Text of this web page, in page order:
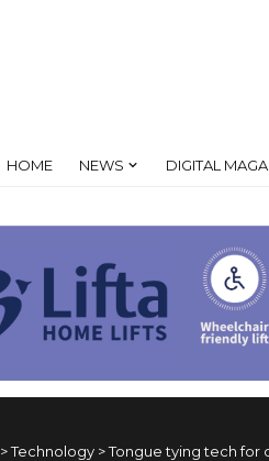
HOME NEWS DIGITAL
>Technology >Tongue tying tech for